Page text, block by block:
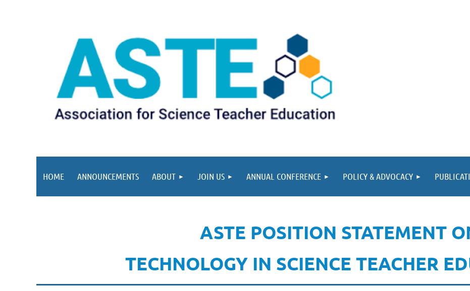
HOME ANNOUNCEMENTS ABOUT JOIN US ANNUAL CONFERENCE POLICY & ADVOCACY
ASTE POSITION STATEMENT
TECHNOLOGY IN SCIENCE TEACHER